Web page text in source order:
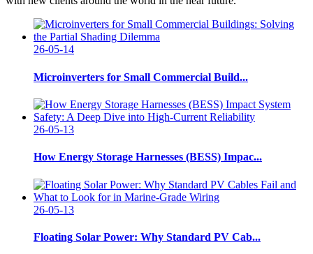
26-05-14
Microinverters for Small Commercial Build...
26-05-13
How Energy Storage Harnesses (BESS) Impac...
26-05-13
Floating Solar Power: Why Standard PV Cab...